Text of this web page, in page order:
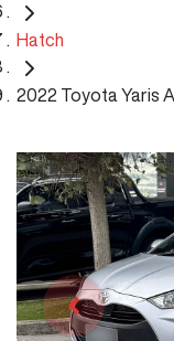
Hatch
2022 Toyota Yaris